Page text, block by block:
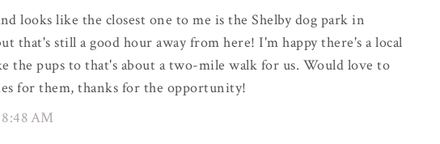
looks like the closest one to me is the Shelby dog park in
that's still a good hour away from here! I'm happy there's a local
the pups to that's about a two-mile walk for us. Would love to
for them, thanks for the opportunity!
AM